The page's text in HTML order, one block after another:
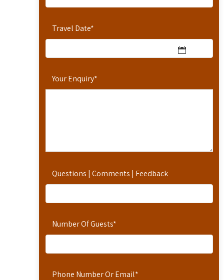
Travel Date*
Your Enquiry*
Questions | Comments | Feedback
Number Of Guests*
Phone Number Or Email*